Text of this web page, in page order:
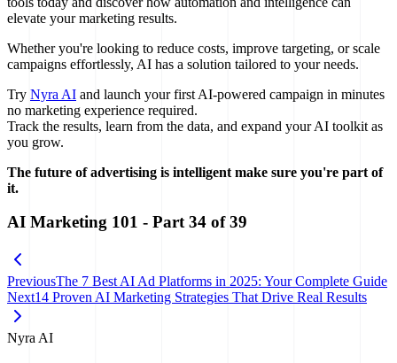
elevate your marketing results.
Whether you're looking to reduce costs, improve targeting, or scale
campaigns effortlessly, AI has a solution tailored to your needs.
Try Nyra AI and launch your first AI-powered campaign in minutes
no marketing experience required.
Track the results, learn from the data, and expand your AI toolkit as
you grow.
The future of advertising is intelligent make sure you're part of
it.
AI Marketing 101 - Part34 of39
PreviousThe 7 Best AI Ad Platforms in 2025: Your Complete Guide
Next14 Proven AI Marketing Strategies That Drive Real Results
Nyra AI